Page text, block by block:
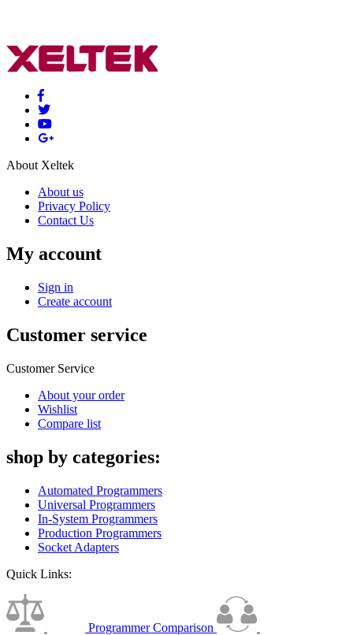
About Xeltek
About us
Privacy Policy
Contact Us
My account
Sign in
Create account
Customer service
Customer Service
About your order
Wishlist
Compare list
shop by categories:
Automated Programmers
Universal Programmers
In-System Programmers
Production Programmers
Socket Adapters
Quick Links:
Programmer Comparison